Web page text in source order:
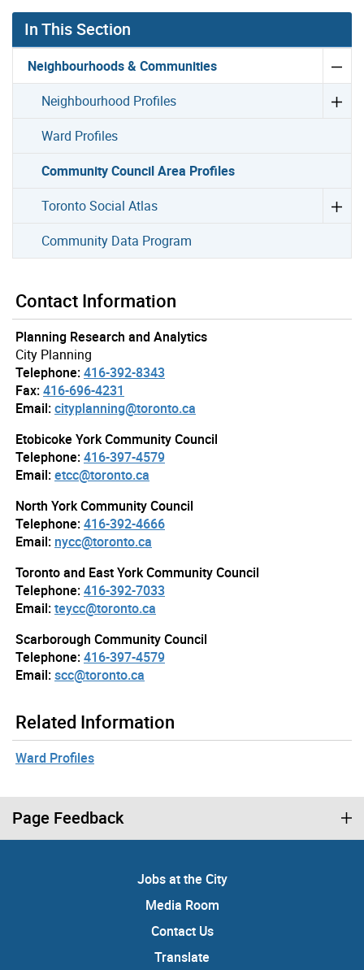
In This Section
Neighbourhoods & Communities
Neighbourhood Profiles
Ward Profiles
Community Council Area Profiles
Toronto Social Atlas
Community Data Program
Contact Information
Planning Research and Analytics
City Planning
Telephone:416-392-8343
Fax:416-696-4231
Email:cityplanning@toronto.ca
Etobicoke York Community Council
Telephone:416-397-4579
Email:etcc@toronto.ca
North York Community Council
Telephone:416-392-4666
Email: nycc@toronto.ca
Toronto and East York Community Council
Telephone:416-392-7033
Email:teycc@toronto.ca
Scarborough Community Council
Telephone:416-397-4579
Email:scc@toronto.ca
Related Information
Ward Profiles
Page Feedback
Jobs at the City
Media Room
Contact Us
Translate